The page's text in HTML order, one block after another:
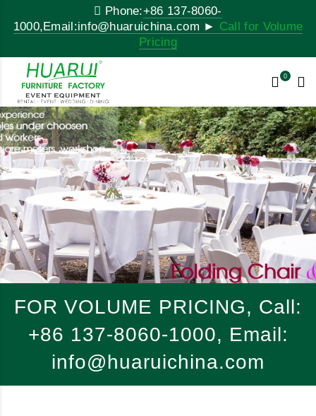
Phone:+86 137-8060-
1000,Email:info@huaruichina.com ► Call for Volume
Pricing
0
FOR VOLUME PRICING, Call:
+86 137-8060-1000, Email:
info@huaruichina.com